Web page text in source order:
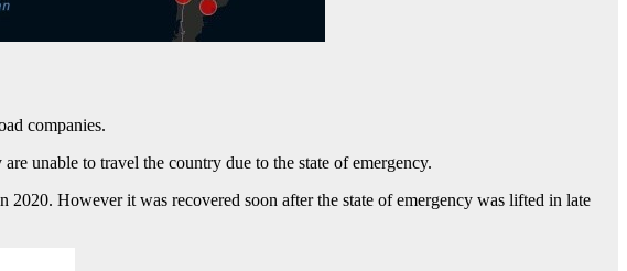
companies.
unable to travel the country due to the state of emergency.
However it was recovered soon after the state of emergency was lifted in late